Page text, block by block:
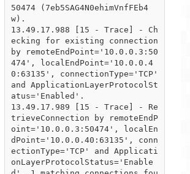
50474 (7eb5SAG4N0ehimVnfFEb4
w).
13.49.17.988 [15 - Trace] - Ch
ecking for existing connection
by remoteEndPoint='10.0.0.3:50
474', localEndPoint='10.0.0.4
0:63135', connectionType='TCP'
and ApplicationLayerProtocolSt
atus='Enabled'.
13.49.17.989 [15 - Trace] - Re
trieveConnection by remoteEndP
oint='10.0.0.3:50474', localEn
dPoint='10.0.0.40:63135', conn
ectionType='TCP' and Applicati
onLayerProtocolStatus='Enable